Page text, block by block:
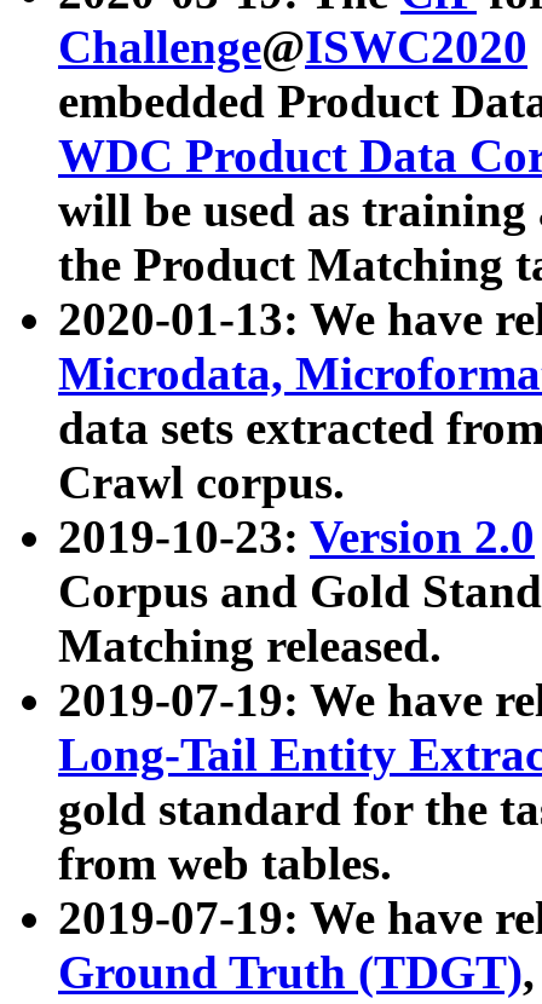
Challenge@ISWC2020
embedded Product
WDC Product Data
will be used as
the Product Matching
2020-01-13: We have
Microdata,
data sets extracted
Crawl corpus.
2019-10-23: Version 2.0
Corpus and Gold
Matching released.
2019-07-19: We have
Long-Tail Entity
gold standard for the
from web tables.
2019-07-19: We have
Ground Truth (TDGT)